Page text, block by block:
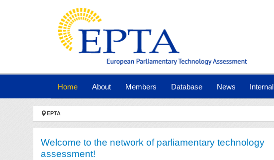
Home(current)
About Members Database News Internal
You are here:
EPTA
Welcome to the network of parliamentary technology
assessment!